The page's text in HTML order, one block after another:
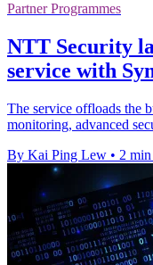
Partner Programmes
NTT Security
service with
The service offloads the
monitoring, advanced
By Kai Ping Lew • 2 min